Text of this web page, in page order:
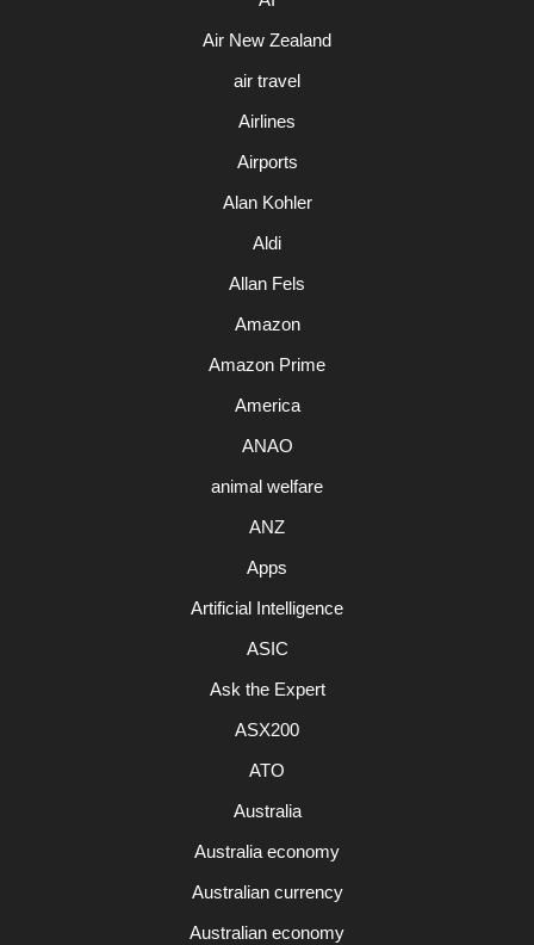
Air New Zealand
air travel
Airlines
Airports
Alan Kohler
Aldi
Allan Fels
Amazon
Amazon Prime
America
ANAO
animal welfare
ANZ
Apps
Artificial Intelligence
ASIC
Ask the Expert
ASX200
ATO
Australia
Australia economy
Australian currency
Australian economy